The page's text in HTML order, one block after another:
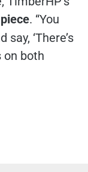
piece. “You
‘There’s
on both